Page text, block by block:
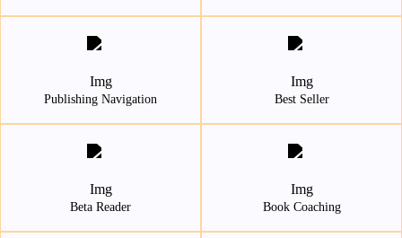
Publishing Navigation Best Seller
Beta Reader Book Coaching